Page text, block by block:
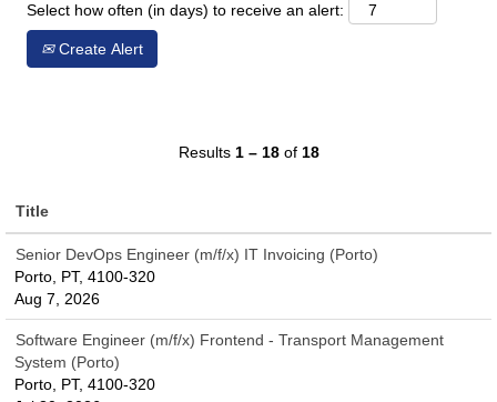
Select how often (in days) to receive an alert:
Create Alert
Results 1 – 18of 18
Title
Senior DevOps Engineer (m/f/x) IT Invoicing (Porto)
Porto, PT, 4100-320
Aug 7, 2026
Software Engineer (m/f/x) Frontend - Transport Management
System (Porto)
Porto, PT, 4100-320